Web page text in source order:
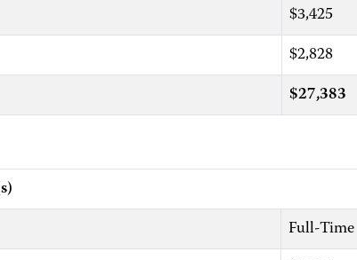
$3,425
$2,828
$27,383
Full-Time